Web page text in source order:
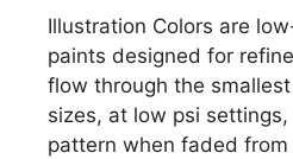
Illustration Colors are
paints designed for
flow through the
sizes, at low psi
pattern when faded